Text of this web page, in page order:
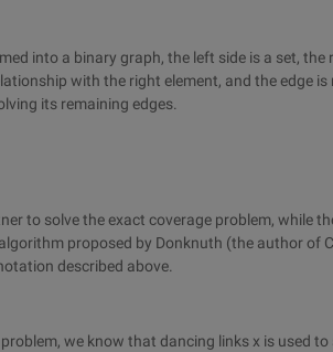
into a binary graph, the left side is a set, the
with the right element, and the edge
its remaining edges.
to solve the exact coverage problem, while
proposed by Donknuth (the author of
described above.
we know that dancing links x is used